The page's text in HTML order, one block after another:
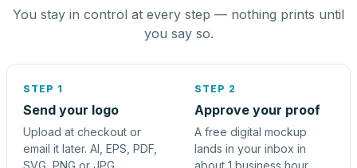
You stay in control at every step — nothing prints until
you say so.
STEP 1
Send your logo
Upload at checkout or
email it later. AI, EPS, PDF,
SVG, PNG or JPG.
STEP 2
Approve your proof
A free digital mockup
lands in your inbox in
about 1 business hour.